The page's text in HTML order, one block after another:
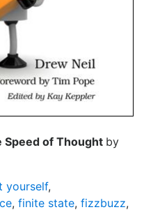
Speed of Thought by
yourself,
, finite state, fizzbuzz,